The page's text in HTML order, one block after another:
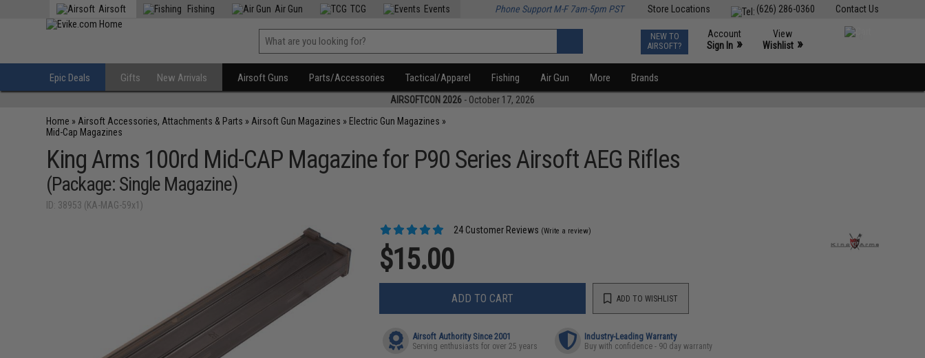
Contact Us
(626) 286-0360
Store Locations
Airsoft Fishing Air Gun TCG Events Phone Support M-F 7am-5pm PST
NEW TO
AIRSOFT?
Account
Sign In »
View
Wishlist »
Epic Deals Gifts New Arrivals Airsoft Guns Parts/Accessories Tactical/Apparel Fishing Air Gun More Brands
AIRSOFTCON 2026 - October 17, 2026
Home » Airsoft Accessories, Attachments & Parts » Airsoft Gun Magazines » Electric Gun Magazines »
Mid-Cap Magazines
King Arms 100rd Mid-CAP Magazine for P90 Series Airsoft AEG Rifles
(Package: Single Magazine)
ID: 38953 (KA-MAG-59x1)
24 Customer Reviews (Write a review)
$15.00
ADD TO CART ADD TO WISHLIST
Airsoft Authority Since 2001
Serving enthusiasts for over 25 years
Industry-Leading Warranty
Buy with confidence - 90 day warranty